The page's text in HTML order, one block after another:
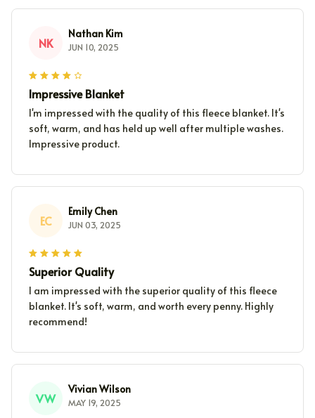
NK
Nathan Kim
JUN 10, 2025
Impressive Blanket
I'm impressed with the quality of this fleece blanket. It's
soft, warm, and has held up well after multiple washes.
Impressive product.
EC
Emily Chen
JUN 03, 2025
Superior Quality
I am impressed with the superior quality of this fleece
blanket. It's soft, warm, and worth every penny. Highly
recommend!
VW
Vivian Wilson
MAY 19, 2025